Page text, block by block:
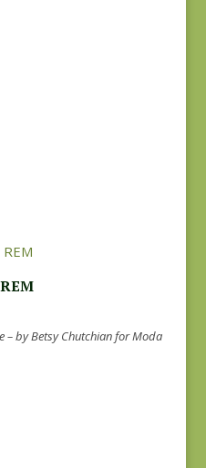
– by Betsy Chutchian for Moda